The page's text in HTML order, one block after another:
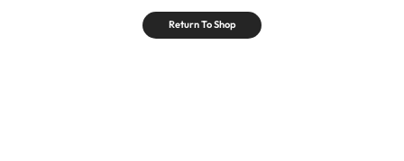
Return To Shop